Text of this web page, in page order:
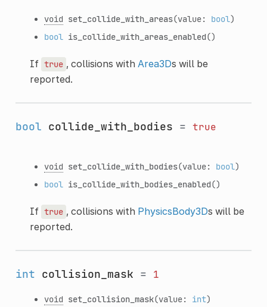
void set_collide_with_areas(value: bool)
bool is_collide_with_areas_enabled()
If true , collisions with Area3Ds will be
reported.
bool collide_with_bodies = true
void set_collide_with_bodies(value: bool)
bool is_collide_with_bodies_enabled()
If true , collisions with PhysicsBody3Ds will be
reported.
int collision_mask = 1
void set_collision_mask(value: int)